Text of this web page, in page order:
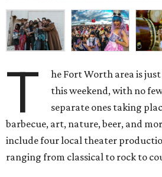
T
he Fort Worth area is
this weekend, with no
separate ones taking
barbecue, art, nature, beer, and
include four local theater
ranging from classical to rock to